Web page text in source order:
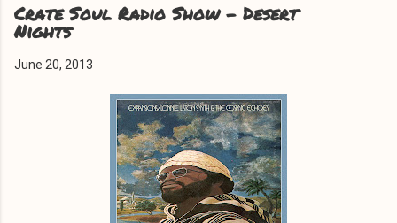
Crate Soul Radio Show - Desert
Nights
June 20, 2013